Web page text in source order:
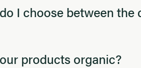
I choose between the
products organic?